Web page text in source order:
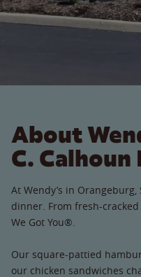
About
C. Calhoun
At Wendy’s in
dinner. From fresh-
We Got You®.
Our square-pattied
our chicken sandwiches